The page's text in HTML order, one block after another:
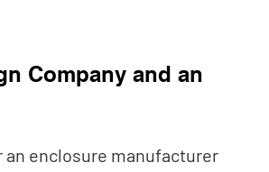
Company and an
an enclosure manufacturer